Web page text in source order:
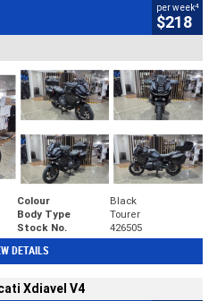
per week4
$218
Colour
Black
Body Type
Tourer
Stock No. 426505
DETAILS
Xdiavel V4